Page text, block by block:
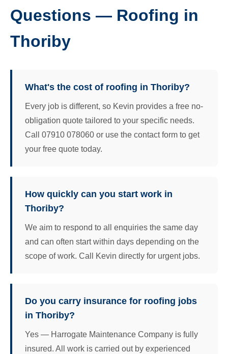
Questions — Roofing in
Thoriby
What's the cost of roofing in Thoriby?
Every job is different, so Kevin provides a free no-
obligation quote tailored to your specific needs.
Call 07910 078060 or use the contact form to get
your free quote today.
How quickly can you start work in
Thoriby?
We aim to respond to all enquiries the same day
and can often start within days depending on the
scope of work. Call Kevin directly for urgent jobs.
Do you carry insurance for roofing jobs
in Thoriby?
Yes — Harrogate Maintenance Company is fully
insured. All work is carried out by experienced